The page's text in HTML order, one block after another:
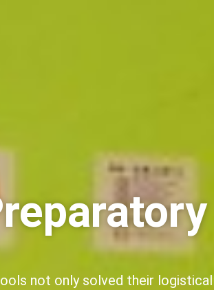
not only solved their